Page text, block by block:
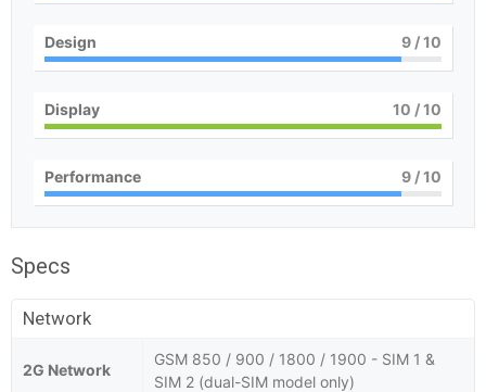
Design 9 / 10
Display 10 / 10
Performance 9 / 10
Specs
Network
2G Network
GSM 850 / 900 / 1800 / 1900 - SIM 1 &
SIM 2 (dual-SIM model only)